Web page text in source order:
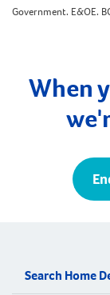
Government. E&OE.
When
Search Home